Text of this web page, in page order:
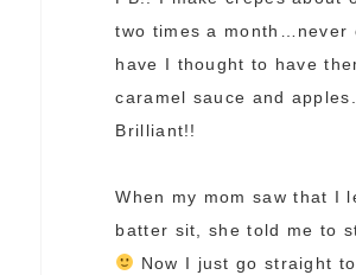
two times a month…never
have I thought to have
caramel sauce and apples.
Brilliant!!
When my mom saw that I
batter sit, she told me to
Now I just go straight